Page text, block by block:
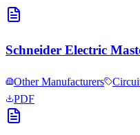
Schneider Electric
Other Manufacturers
PDF